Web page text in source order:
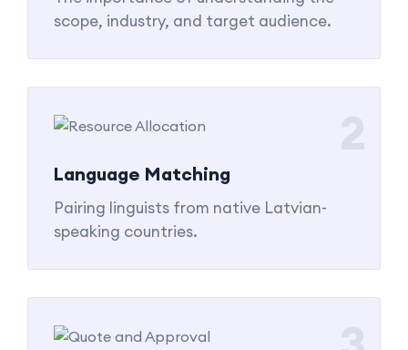
scope, industry, and target audience.
Language Matching
Pairing linguists from native Latvian-
speaking countries.